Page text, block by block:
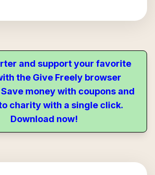
and support your favorite
the Give Freely browser
money with coupons and
charity with a single click.
Download now!